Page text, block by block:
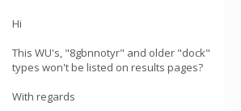
Hi
This WU's, "8gbnnotyr" and older "dock"
types won't be listed on results pages?
With regards